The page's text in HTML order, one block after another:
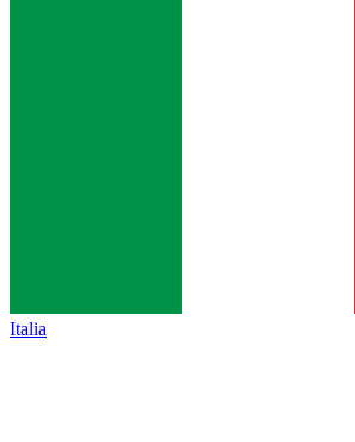
Italia